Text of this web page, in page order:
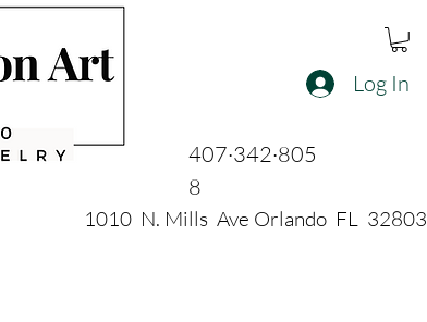
407·342·805
8
1010 N. Mills Ave Orlando FL 32803
Log In